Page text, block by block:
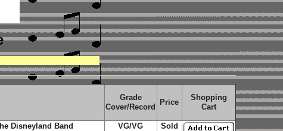
Grade
Cover/Record
Price
Shopping
Cart
Disneyland Band VG/VG Sold